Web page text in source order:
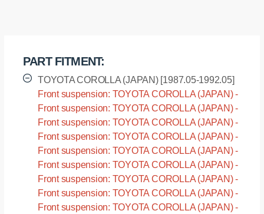
PART FITMENT:
TOYOTA COROLLA (JAPAN) [1987.05-1992.05]
Front suspension: TOYOTA COROLLA (JAPAN) -
AE91 [1987.05-1992.05]
Front suspension: TOYOTA COROLLA (JAPAN) -
AE92 [1987.05-1992.05]
Front suspension: TOYOTA COROLLA (JAPAN) -
AE95 [1987.05-1992.05]
Front suspension: TOYOTA COROLLA (JAPAN) -
CE90 [1987.05-1992.05]
Front suspension: TOYOTA COROLLA (JAPAN) -
CE95 [1987.05-1992.05]
Front suspension: TOYOTA COROLLA (JAPAN) -
CE96 [1987.05-1992.05]
Front suspension: TOYOTA COROLLA (JAPAN) -
CE97 [1987.05-1992.05]
Front suspension: TOYOTA COROLLA (JAPAN) -
EE90 [1987.05-1992.05]
Front suspension: TOYOTA COROLLA (JAPAN) -